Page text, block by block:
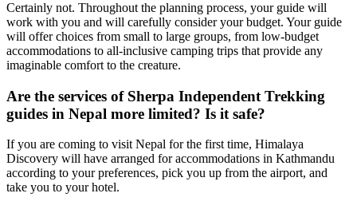
Certainly not. Throughout the planning process, your guide will
work with you and will carefully consider your budget. Your guide
will offer choices from small to large groups, from low-budget
accommodations to all-inclusive camping trips that provide any
imaginable comfort to the creature.
Are the services of Sherpa Independent Trekking
guides in Nepal more limited? Is it safe?
If you are coming to visit Nepal for the first time, Himalaya
Discovery will have arranged for accommodations in Kathmandu
according to your preferences, pick you up from the airport, and
take you to your hotel.